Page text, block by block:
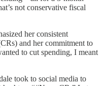
not conservative fiscal
her consistent
and her commitment to
to cut spending, I meant
took to social media to